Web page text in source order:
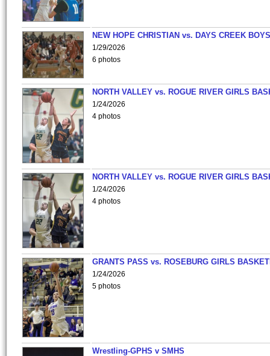
NEW HOPE CHRISTIAN vs. DAYS CREEK
1/29/2026
6 photos
NORTH VALLEY vs. ROGUE RIVER GIRLS
1/24/2026
4 photos
NORTH VALLEY vs. ROGUE RIVER GIRLS
1/24/2026
4 photos
GRANTS PASS vs. ROSEBURG GIRLS
1/24/2026
5 photos
Wrestling-GPHS v SMHS